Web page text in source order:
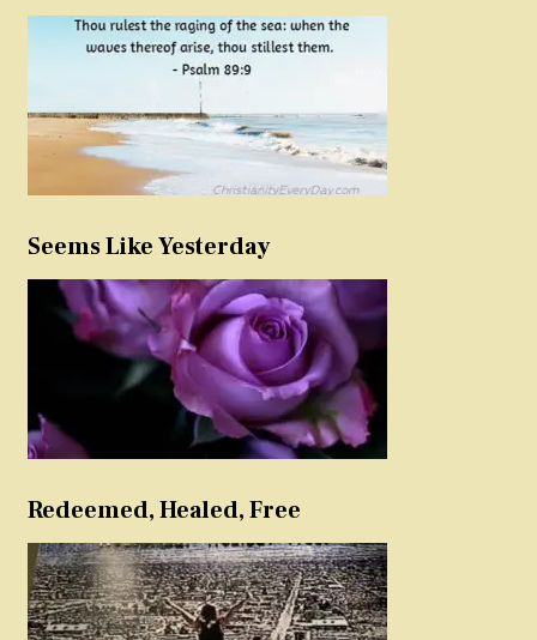
Seems Like Yesterday
Redeemed, Healed, Free